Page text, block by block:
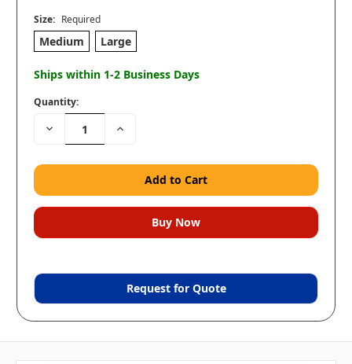
Size: Required
Medium Large
Ships within 1-2 Business Days
Quantity:
Decrease
Quantity:
Increase
Request for Quote